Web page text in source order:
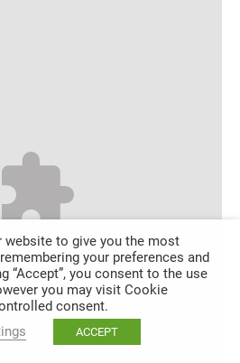
website to give you the most
your preferences and
“Accept”, you consent to the use
you may visit Cookie
consent.
ACCEPT